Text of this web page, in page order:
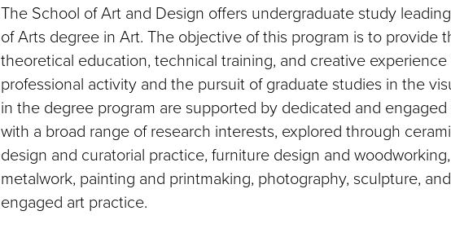
The School of Art and Design offers undergraduate study
of Arts degree in Art. The objective of this program is to provide
theoretical education, technical training, and creative
professional activity and the pursuit of graduate studies in the
in the degree program are supported by dedicated and
with a broad range of research interests, explored through
design and curatorial practice, furniture design and
metalwork, painting and printmaking, photography, sculpture,
engaged art practice.